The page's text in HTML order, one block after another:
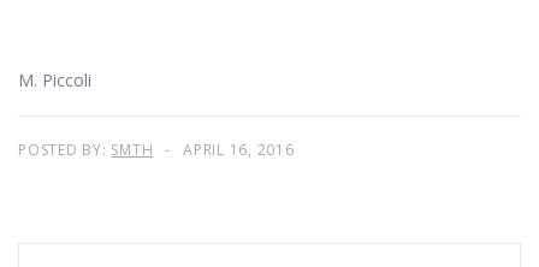
M. Piccoli
POSTED BY: SMTH APRIL 16, 2016